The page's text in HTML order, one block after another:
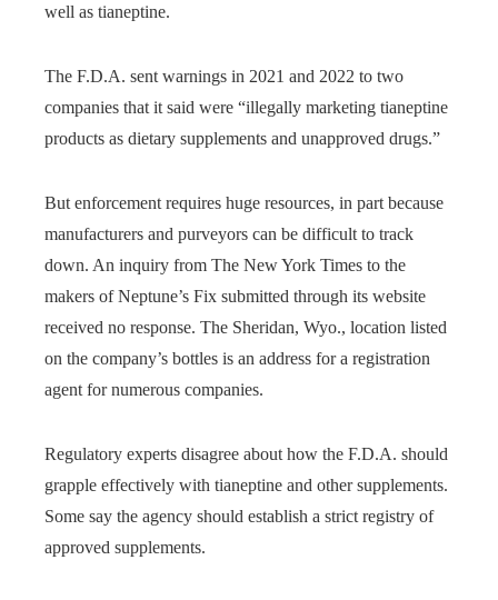
well as tianeptine.
The F.D.A. sent warnings in 2021 and 2022 to two
companies that it said were “illegally marketing tianeptine
products as dietary supplements and unapproved drugs.”
But enforcement requires huge resources, in part because
manufacturers and purveyors can be difficult to track
down. An inquiry from The New York Times to the
makers of Neptune’s Fix submitted through its website
received no response. The Sheridan, Wyo., location listed
on the company’s bottles is an address for a registration
agent for numerous companies.
Regulatory experts disagree about how the F.D.A. should
grapple effectively with tianeptine and other supplements.
Some say the agency should establish a strict registry of
approved supplements.